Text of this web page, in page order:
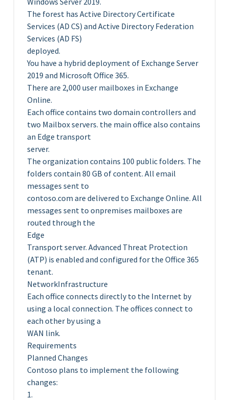
The forest has Active Directory Certificate
Services (AD CS) and Active Directory Federation
Services (AD FS)
deployed.
You have a hybrid deployment of Exchange Server
2019 and Microsoft Office 365.
There are 2,000 user mailboxes in Exchange
Online.
Each office contains two domain controllers and
two Mailbox servers. the main office also contains
an Edge transport
server.
The organization contains 100 public folders. The
folders contain 80 GB of content. All email
messages sent to
contoso.com are delivered to Exchange Online. All
messages sent to onpremises mailboxes are
routed through the
Edge
Transport server. Advanced Threat Protection
(ATP) is enabled and configured for the Office 365
tenant.
NetworkInfrastructure
Each office connects directly to the Internet by
using a local connection. The offices connect to
each other by using a
WAN link.
Requirements
Planned Changes
Contoso plans to implement the following
changes:
1.